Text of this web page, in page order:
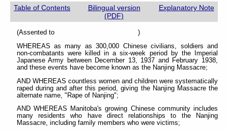
Table of Contents
Bilingual version
(PDF)
Explanatory Note
(Assented to )
WHEREAS as many as 300,000 Chinese civilians, soldiers and
non-combatants were killed in a six-week period by the Imperial
Japanese Army between December 13, 1937 and February 1938,
and these events have become known as the Nanjing Massacre;
AND WHEREAS countless women and children were systematically
raped during and after this period, giving the Nanjing Massacre the
alternate name, "Rape of Nanjing";
AND WHEREAS Manitoba's growing Chinese community includes
many residents who have direct relationships to the Nanjing
Massacre, including family members who were victims;